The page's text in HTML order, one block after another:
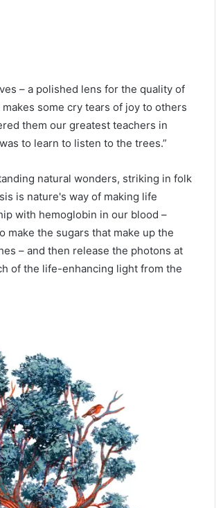
– a polished lens for the quality of
some cry tears of joy to others
them our greatest teachers in
to learn to listen to the trees.”
natural wonders, striking in folk
is nature's way of making life
with hemoglobin in our blood –
the sugars that make up the
– and then release the photons at
of the life-enhancing light from the